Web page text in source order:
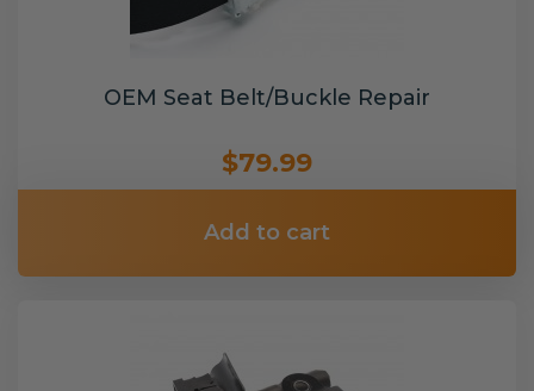
OEM Seat Belt/Buckle Repair
$79.99
Add to cart